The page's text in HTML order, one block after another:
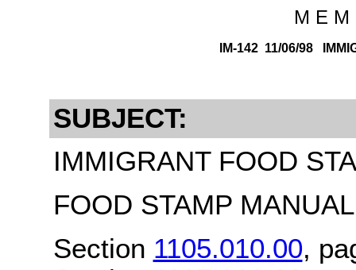
M E M
IM-142 11/06/98
SUBJECT:
IMMIGRANT FOOD
FOOD STAMP
Section 1105.010.00,